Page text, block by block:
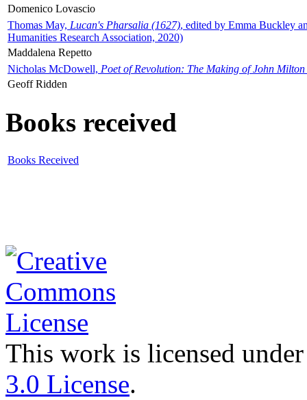
Domenico Lovascio
Thomas May, Lucan's Pharsalia (1627), edited by Emma Buckley
Humanities Research Association, 2020)
Maddalena Repetto
Nicholas McDowell, Poet of Revolution: The Making of John Milton
Geoff Ridden
Books received
Books Received
This work is licensed
3.0 License.